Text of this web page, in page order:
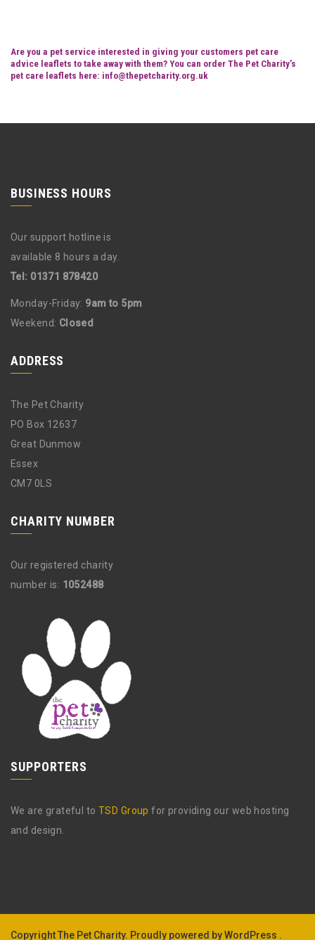
Are you a pet service interested in giving your customers pet care
advice leaflets to take away with them? You can order The Pet Charity’s
pet care leaflets here: info@thepetcharity.org.uk
BUSINESS HOURS
Our support hotline is
available 8 hours a day.
Tel: 01371 878420
Monday-Friday: 9am to 5pm
Weekend: Closed
ADDRESS
The Pet Charity
PO Box 12637
Great Dunmow
Essex
CM7 0LS
CHARITY NUMBER
Our registered charity
number is: 1052488
SUPPORTERS
We are grateful to TSD Group for providing our web hosting
and design.
Copyright The Pet Charity. Proudly powered by WordPress .